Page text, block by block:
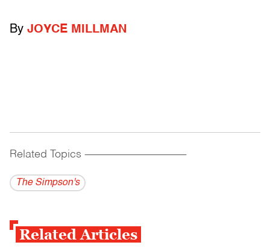
By JOYCE MILLMAN
Related Topics ------------------------------------------
The Simpson's
Related Articles